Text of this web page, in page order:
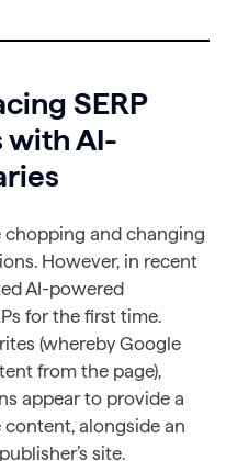
SERP
with AI-
chopping and changing
However, in recent
AI-powered
for the first time.
(whereby Google
from the page),
appear to provide a
alongside an
site.